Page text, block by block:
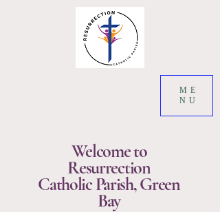
ME
NU
Welcome to
Resurrection
Catholic Parish, Green
Bay